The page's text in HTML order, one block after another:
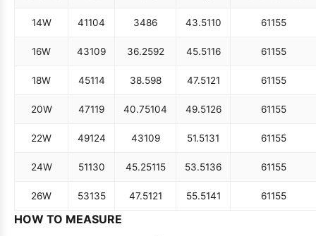
14W 41104 3486 43.5110 61155
16W 43109 36.2592 45.5116 61155
18W 45114 38.598 47.5121 61155
20W 47119 40.75104 49.5126 61155
22W 49124 43109 51.5131 61155
24W 51130 45.25115 53.5136 61155
26W 53135 47.5121 55.5141 61155
HOW TO MEASURE